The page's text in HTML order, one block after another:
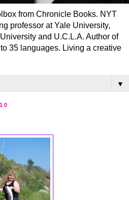
from Chronicle Books. NYT
professor at Yale University,
and U.C.L.A. Author of
35 languages. Living a creative
▼